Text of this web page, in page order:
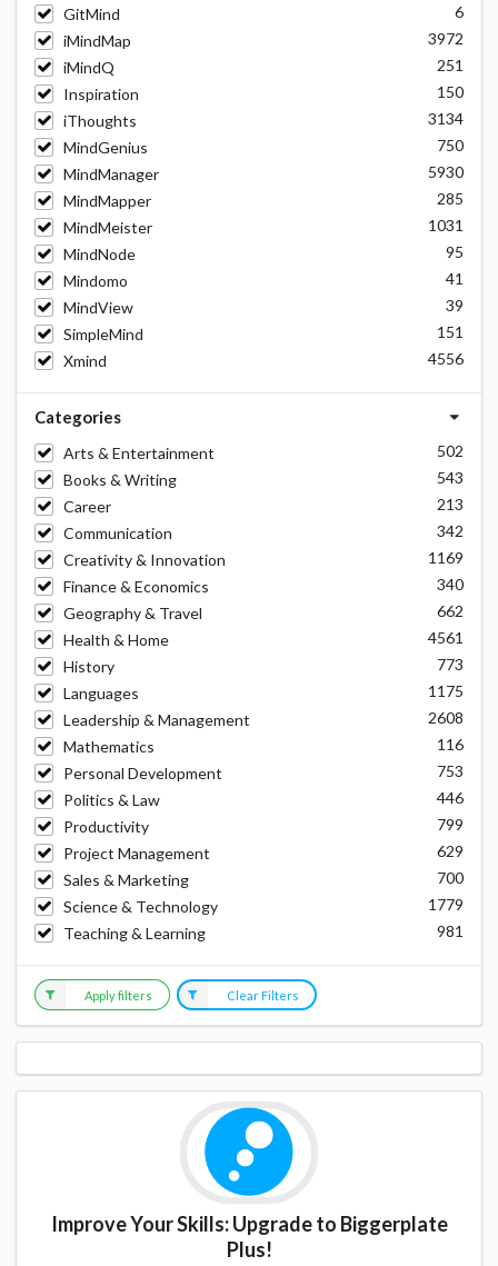
GitMind
6
iMindMap
3972
iMindQ
251
Inspiration
150
iThoughts
3134
MindGenius
750
MindManager
5930
MindMapper
285
MindMeister
1031
MindNode
95
Mindomo
41
MindView
39
SimpleMind
151
Xmind
4556
Categories
Arts & Entertainment
502
Books & Writing
543
Career
213
Communication
342
Creativity & Innovation
1169
Finance & Economics
340
Geography & Travel
662
Health & Home
4561
History
773
Languages
1175
Leadership & Management
2608
Mathematics
116
Personal Development
753
Politics & Law
446
Productivity
799
Project Management
629
Sales & Marketing
700
Science & Technology
1779
Teaching & Learning
981
Apply filters Clear Filters
Improve Your Skills: Upgrade to Biggerplate
Plus!